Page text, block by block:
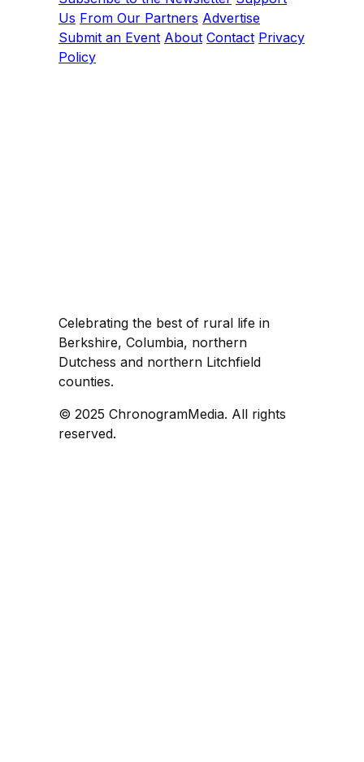
Us From Our Partners Advertise
Submit an Event About Contact Privacy
Policy
Celebrating the best of rural life in
Berkshire, Columbia, northern
Dutchess and northern Litchfield
counties.
© 2025 ChronogramMedia. All rights
reserved.